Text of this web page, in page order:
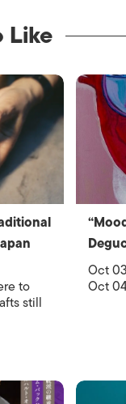
Like
to
still
Oct
Oct